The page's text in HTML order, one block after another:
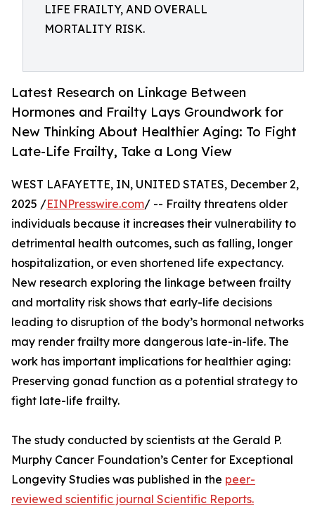
LIFE FRAILTY, AND OVERALL
MORTALITY RISK.
Latest Research on Linkage Between
Hormones and Frailty Lays Groundwork for
New Thinking About Healthier Aging: To Fight
Late-Life Frailty, Take a Long View
WEST LAFAYETTE, IN, UNITED STATES, December 2,
2025 /EINPresswire.com/ -- Frailty threatens older
individuals because it increases their vulnerability to
detrimental health outcomes, such as falling, longer
hospitalization, or even shortened life expectancy.
New research exploring the linkage between frailty
and mortality risk shows that early-life decisions
leading to disruption of the body’s hormonal networks
may render frailty more dangerous late-in-life. The
work has important implications for healthier aging:
Preserving gonad function as a potential strategy to
fight late-life frailty.
The study conducted by scientists at the Gerald P.
Murphy Cancer Foundation’s Center for Exceptional
Longevity Studies was published in the peer-
reviewed scientific journal Scientific Reports.